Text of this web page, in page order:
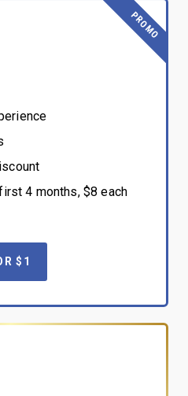
PROMO
4 months, $8 each
$1